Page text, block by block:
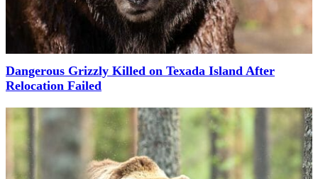
Dangerous Grizzly Killed on Texada Island After
Relocation Failed